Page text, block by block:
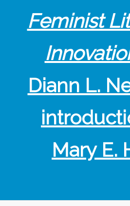
Feminist
Diann L.
Mary E.